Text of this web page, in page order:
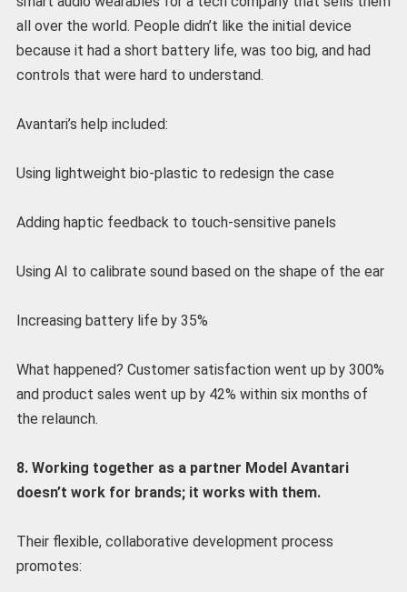
all over the world. People didn’t like the initial device
because it had a short battery life, was too big, and had
controls that were hard to understand.
Avantari’s help included:
Using lightweight bio-plastic to redesign the case
Adding haptic feedback to touch-sensitive panels
Using AI to calibrate sound based on the shape of the ear
Increasing battery life by 35%
What happened? Customer satisfaction went up by 300%
and product sales went up by 42% within six months of
the relaunch.
8. Working together as a partner Model Avantari
doesn’t work for brands; it works with them.
Their flexible, collaborative development process
promotes: